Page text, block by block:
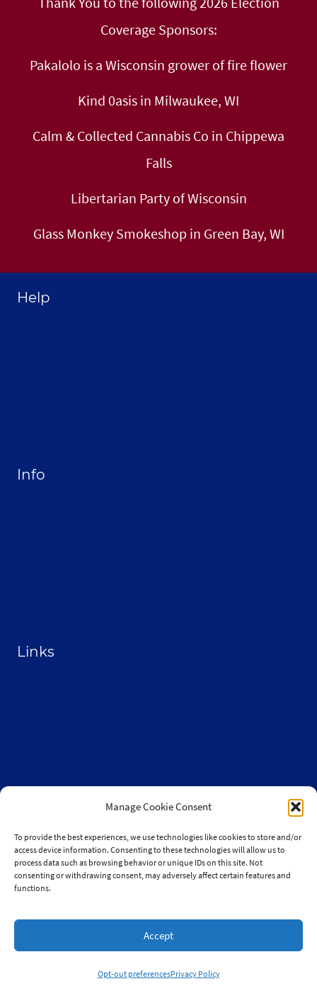
Manage Cookie Consent
To provide the best experiences, we use technologies like cookies to store and/or
access device information. Consenting to these technologies will allow us to
process data such as browsing behavior or unique IDs on this site. Not
consenting or withdrawing consent, may adversely affect certain features and
functions.
Accept
Opt-out preferencesPrivacy Policy
Coverage Sponsors:
Pakalolo is a Wisconsin grower of fire flower
Kind 0asis in Milwaukee, WI
Calm & Collected Cannabis Co in Chippewa
Falls
Libertarian Party of Wisconsin
Glass Monkey Smokeshop in Green Bay, WI
Help
Info
Links
Wisconsin Cannabis Activist Network
Website by Green Web Design